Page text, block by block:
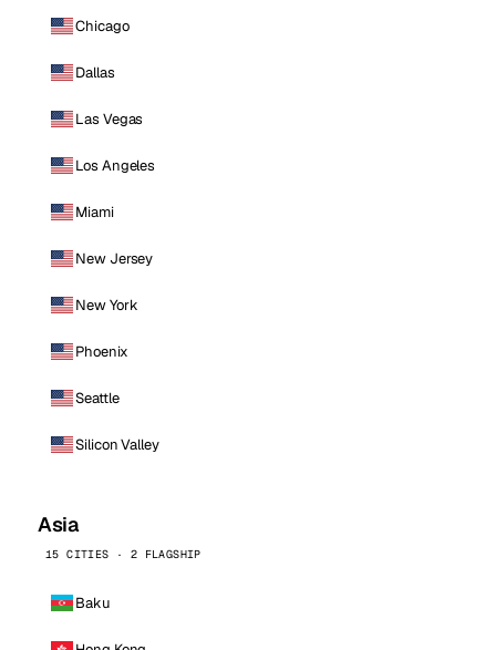
Chicago
Dallas
Las Vegas
Los Angeles
Miami
New Jersey
New York
Phoenix
Seattle
Silicon Valley
Asia
15 CITIES · 2 FLAGSHIP
Baku